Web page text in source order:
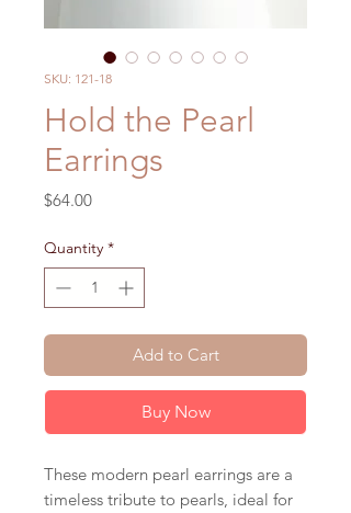
SKU: 121-18
Hold the Pearl
Earrings
$64.00Price
Quantity *
Add to Cart
Buy Now
These modern pearl earrings are a
timeless tribute to pearls, ideal for